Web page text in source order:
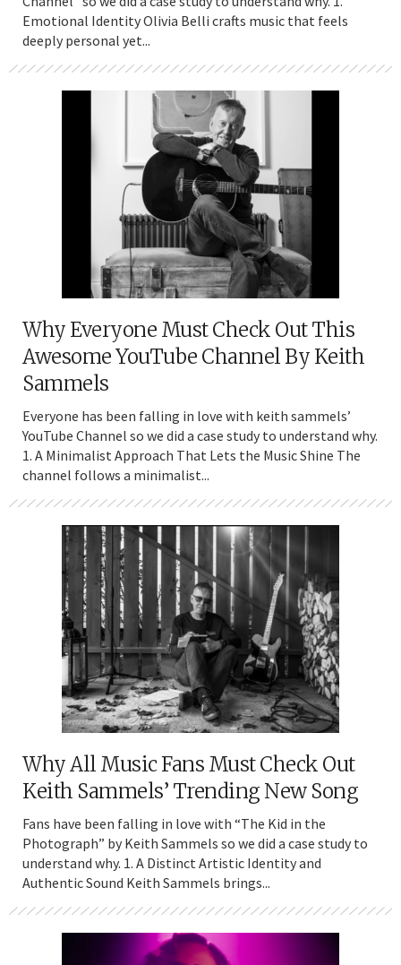
Emotional Identity Olivia Belli crafts music that feels
deeply personal yet...
Why Everyone Must Check Out This
Awesome YouTube Channel By Keith
Sammels
Everyone has been falling in love with keith sammels’
YouTube Channel so we did a case study to understand why.
1. A Minimalist Approach That Lets the Music Shine The
channel follows a minimalist...
Why All Music Fans Must Check Out
Keith Sammels’ Trending New Song
Fans have been falling in love with “The Kid in the
Photograph” by Keith Sammels so we did a case study to
understand why. 1. A Distinct Artistic Identity and
Authentic Sound Keith Sammels brings...